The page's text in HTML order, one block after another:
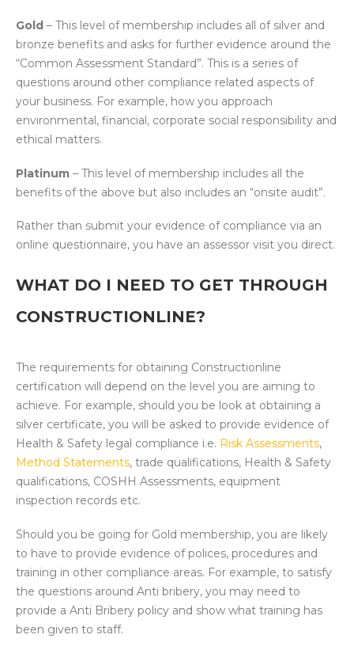
Gold – This level of membership includes all of silver and
bronze benefits and asks for further evidence around the
“Common Assessment Standard”. This is a series of
questions around other compliance related aspects of
your business. For example, how you approach
environmental, financial, corporate social responsibility and
ethical matters.
Platinum – This level of membership includes all the
benefits of the above but also includes an “onsite audit”.
Rather than submit your evidence of compliance via an
online questionnaire, you have an assessor visit you direct.
WHAT DO I NEED TO GET THROUGH
CONSTRUCTIONLINE?
The requirements for obtaining Constructionline
certification will depend on the level you are aiming to
achieve. For example, should you be look at obtaining a
silver certificate, you will be asked to provide evidence of
Health & Safety legal compliance i.e. Risk Assessments,
Method Statements, trade qualifications, Health & Safety
qualifications, COSHH Assessments, equipment
inspection records etc.
Should you be going for Gold membership, you are likely
to have to provide evidence of polices, procedures and
training in other compliance areas. For example, to satisfy
the questions around Anti bribery, you may need to
provide a Anti Bribery policy and show what training has
been given to staff.